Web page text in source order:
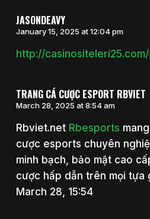
JASONDEAVY
January 15, 2025 at 12:04 pm
http://
TRANG CÁ CƯỢC ESPORT RBVIET
March 28, 2025 at 8:54 am
Rbviet.net Rbesports
cược esports chuyên
minh bạch, bảo mật cao
cược hấp dẫn trên mọi tựa
March 28, 15:54